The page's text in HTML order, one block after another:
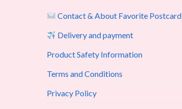
Contact & About Favorite Postcard
Delivery and payment
Product Safety Information
Terms and Conditions
Privacy Policy